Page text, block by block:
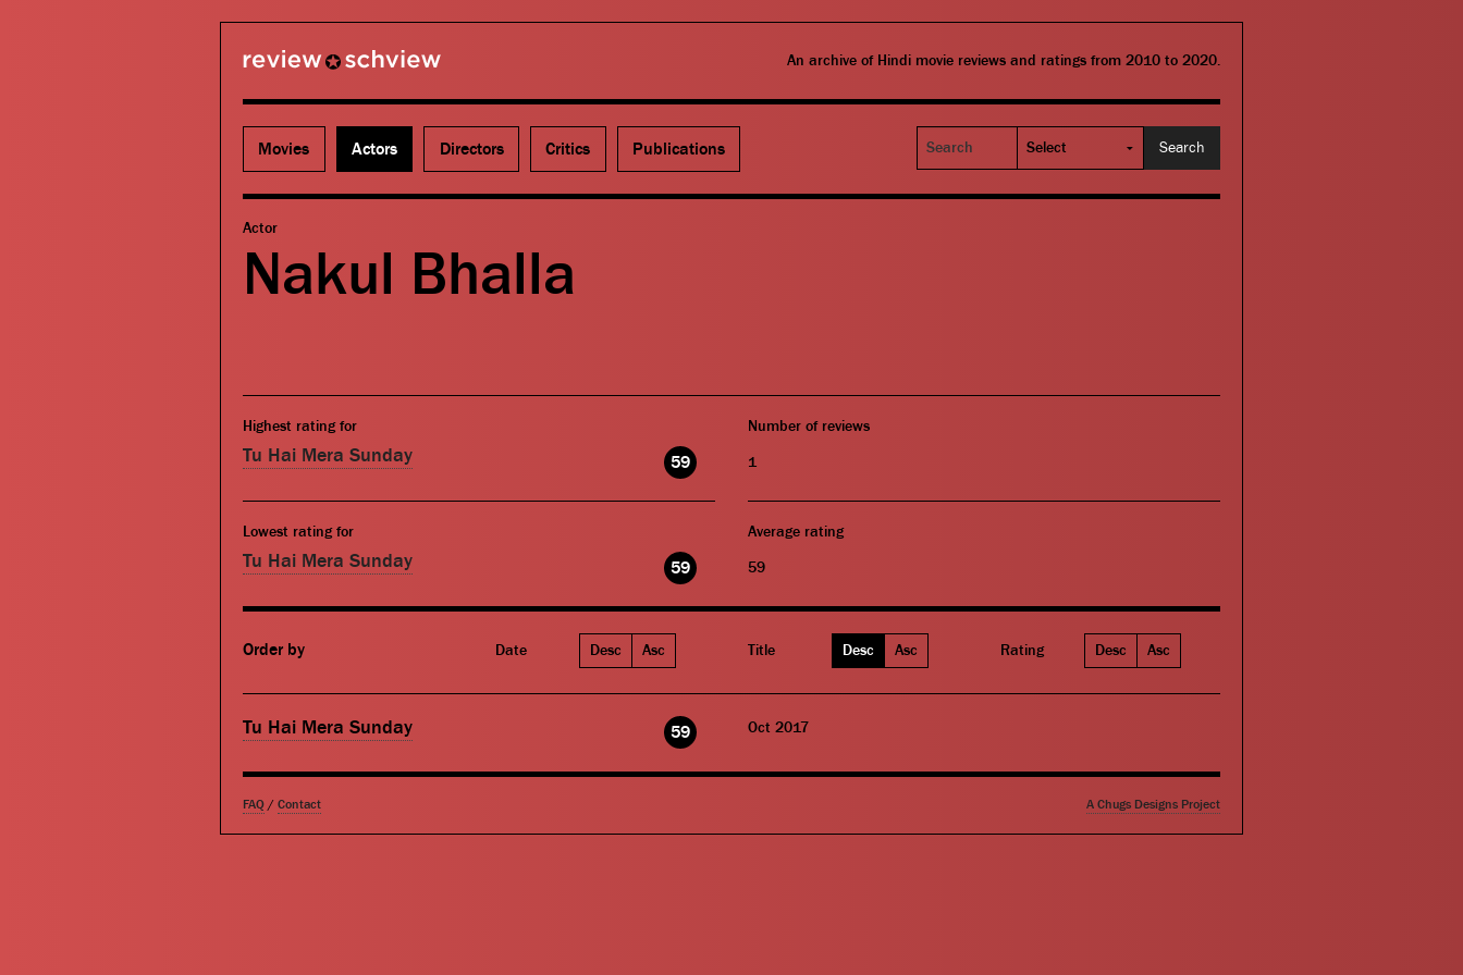
An archive of Hindi movie reviews and ratings from 2010 to 2020.
Movies Actors Directors Critics Publications
Search
Actor
Nakul Bhalla
Highest rating for
Tu Hai Mera Sunday 59
Lowest rating for
Tu Hai Mera Sunday 59
Number of reviews
1
Average rating
59
Order by Date Desc Asc Title Desc Asc Rating Desc Asc
Tu Hai Mera Sunday 59 Oct 2017
FAQ / Contact A Chugs Designs Project